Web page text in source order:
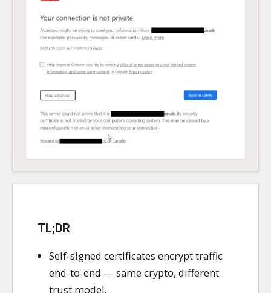
TL;DR
Self-signed certificates encrypt traffic
end-to-end — same crypto, different
trust model.